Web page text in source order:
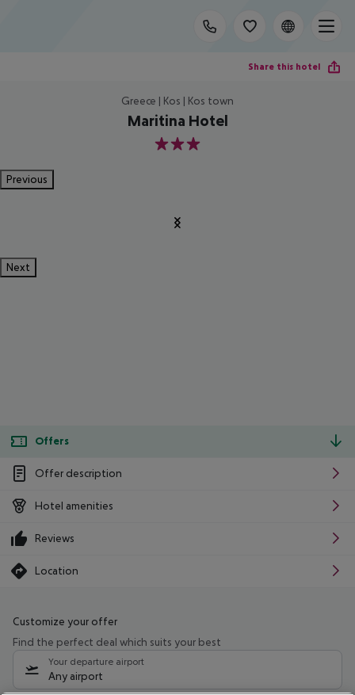
Share this hotel
Greece | Kos | Kos town
Maritina Hotel
3
Previous
Next
Offers
Offer description
Hotel amenities
Reviews
Location
Customize your offer
Find the perfect deal which suits your best
Your departure airport
Any airport